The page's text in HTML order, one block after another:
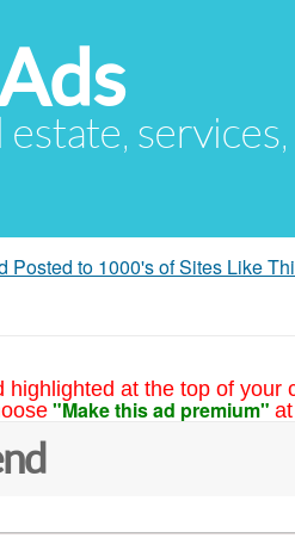
Posted to 1000's of Sites Like
highlighted at the top of your
"Make this ad premium"